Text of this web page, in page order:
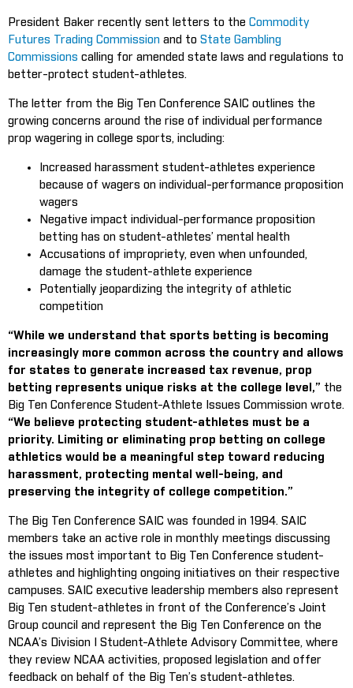
President Baker recently sent letters to the Commodity
Futures Trading Commission and to State Gambling
Commissions calling for amended state laws and regulations to
better-protect student-athletes.
The letter from the Big Ten Conference SAIC outlines the
growing concerns around the rise of individual performance
prop wagering in college sports, including:
Increased harassment student-athletes experience
because of wagers on individual-performance proposition
wagers
Negative impact individual-performance proposition
betting has on student-athletes’ mental health
Accusations of impropriety, even when unfounded,
damage the student-athlete experience
Potentially jeopardizing the integrity of athletic
competition
“While we understand that sports betting is becoming
increasingly more common across the country and allows
for states to generate increased tax revenue, prop
betting represents unique risks at the college level,” the
Big Ten Conference Student-Athlete Issues Commission wrote.
“We believe protecting student-athletes must be a
priority. Limiting or eliminating prop betting on college
athletics would be a meaningful step toward reducing
harassment, protecting mental well-being, and
preserving the integrity of college competition.”
The Big Ten Conference SAIC was founded in 1994. SAIC
members take an active role in monthly meetings discussing
the issues most important to Big Ten Conference student-
athletes and highlighting ongoing initiatives on their respective
campuses. SAIC executive leadership members also represent
Big Ten student-athletes in front of the Conference’s Joint
Group council and represent the Big Ten Conference on the
NCAA’s Division I Student-Athlete Advisory Committee, where
they review NCAA activities, proposed legislation and offer
feedback on behalf of the Big Ten’s student-athletes.